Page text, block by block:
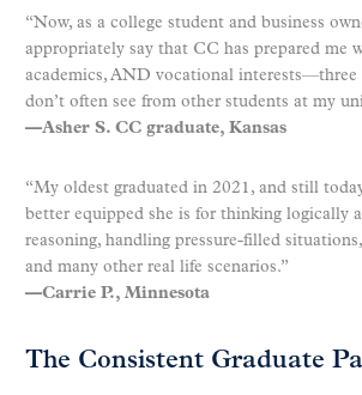
“Now, as a college student and business
appropriately say that CC has prepared me
academics, AND vocational
don’t often see from other students at my
—Asher S. CC graduate, Kansas
“My oldest graduated in 2021, and still
better equipped she is for thinking logically
reasoning, handling pressure-filled
and many other real life scenarios.”
—Carrie P., Minnesota
The Consistent Graduate